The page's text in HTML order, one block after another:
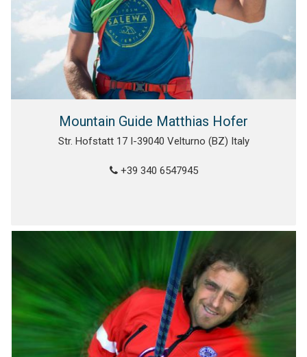
Mountain Guide Matthias Hofer
Str. Hofstatt 17 I-39040 Velturno (BZ) Italy
+39 340 6547945